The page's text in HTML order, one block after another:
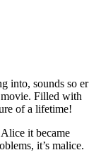
into, sounds so er
Filled with
of a lifetime!
it became
it’s malice.